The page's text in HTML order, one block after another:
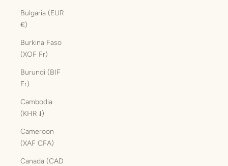
Bulgaria (EUR
€)
Burkina Faso
(XOF Fr)
Burundi (BIF
Fr)
Cambodia
(KHR ៛)
Cameroon
(XAF CFA)
Canada (CAD